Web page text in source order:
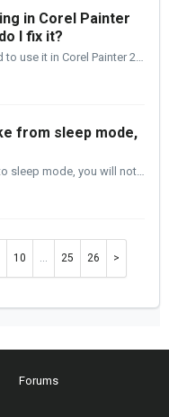
in Corel Painter
I fix it?
When I installed my tablet and tried to use it in Corel Painter 2021, my pen does not move at all. How do I fix this? Corel Painter 2021 uses WinTab t...
from sleep mode,
Once the Quick Keys have gone into sleep mode, you will notice that the Power and Connection lights on the bottom of the Quick Keys are still on, but the OL...
10 … 25 26
Forums